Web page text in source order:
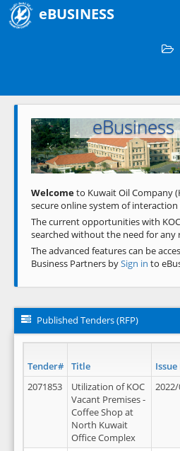
eBUSINESS
Welcome
Previous
Welcometo Kuwait Oil Company
secure online system of
The current opportunities with
searched without the need for any
The advanced features can be
Business Partners bySign in to
Published Tenders (RFP)
Tender# Title
2071853
Utilization of KOC
Vacant Premises -
Coffee Shop at
North Kuwait
Office Complex